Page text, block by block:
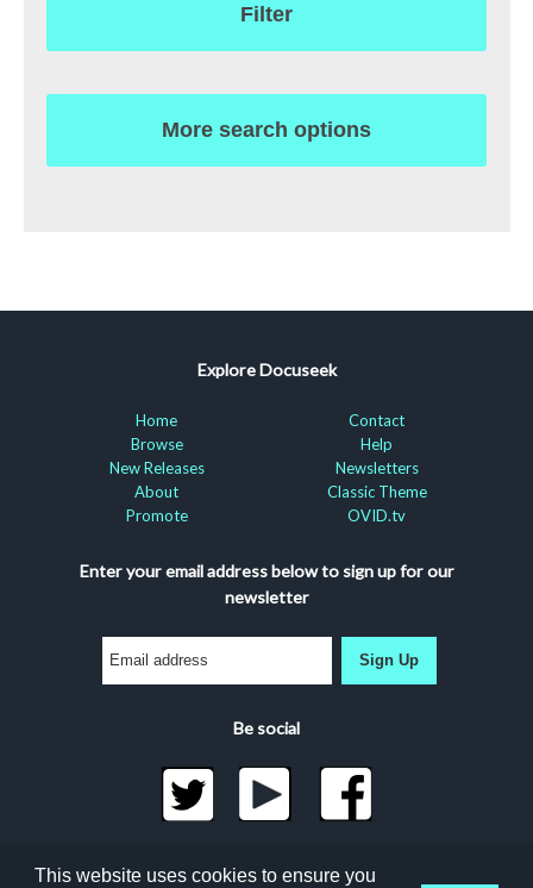
Filter
More search options
Explore Docuseek
Home
Browse
New Releases
About
Promote
Contact
Help
Newsletters
Classic Theme
OVID.tv
Enter your email address below to sign up for our
newsletter
Sign Up
Be social
©2026 Docuseek, LLC
This website uses cookies to ensure you